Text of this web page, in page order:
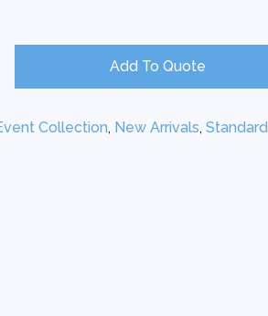
Add To Quote
Collection, New Arrivals, Standard